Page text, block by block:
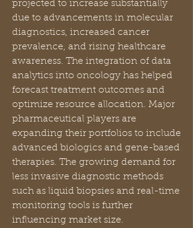
projected to increase substantially
due to advancements in molecular
diagnostics, increased cancer
prevalence, and rising healthcare
awareness. The integration of data
analytics into oncology has helped
forecast treatment outcomes and
optimize resource allocation. Major
pharmaceutical players are
expanding their portfolios to include
advanced biologics and gene-based
therapies. The growing demand for
less invasive diagnostic methods
such as liquid biopsies and real-time
monitoring tools is further
influencing market size.